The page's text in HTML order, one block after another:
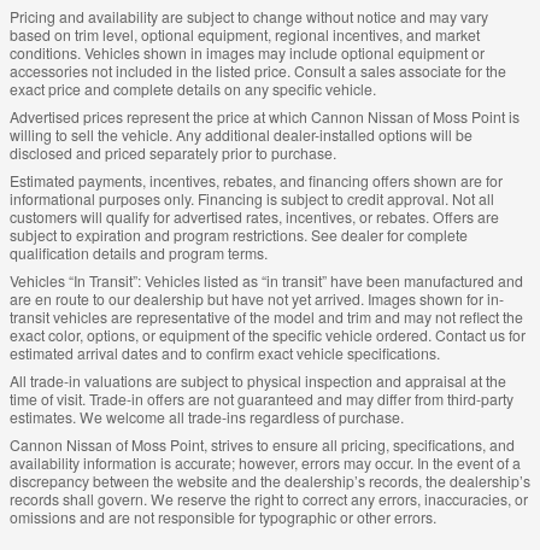
Pricing and availability are subject to change without notice and may vary
based on trim level, optional equipment, regional incentives, and market
conditions. Vehicles shown in images may include optional equipment or
accessories not included in the listed price. Consult a sales associate for the
exact price and complete details on any specific vehicle.
Advertised prices represent the price at which Cannon Nissan of Moss Point is
willing to sell the vehicle. Any additional dealer-installed options will be
disclosed and priced separately prior to purchase.
Estimated payments, incentives, rebates, and financing offers shown are for
informational purposes only. Financing is subject to credit approval. Not all
customers will qualify for advertised rates, incentives, or rebates. Offers are
subject to expiration and program restrictions. See dealer for complete
qualification details and program terms.
Vehicles “In Transit”: Vehicles listed as “in transit” have been manufactured and
are en route to our dealership but have not yet arrived. Images shown for in-
transit vehicles are representative of the model and trim and may not reflect the
exact color, options, or equipment of the specific vehicle ordered. Contact us for
estimated arrival dates and to confirm exact vehicle specifications.
All trade-in valuations are subject to physical inspection and appraisal at the
time of visit. Trade-in offers are not guaranteed and may differ from third-party
estimates. We welcome all trade-ins regardless of purchase.
Cannon Nissan of Moss Point, strives to ensure all pricing, specifications, and
availability information is accurate; however, errors may occur. In the event of a
discrepancy between the website and the dealership’s records, the dealership’s
records shall govern. We reserve the right to correct any errors, inaccuracies, or
omissions and are not responsible for typographic or other errors.